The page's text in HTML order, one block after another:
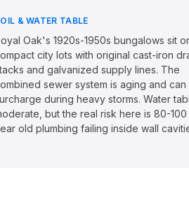
& WATER TABLE
Oak's 1920s-1950s bungalows sit
city lots with original cast-iron
and galvanized supply lines. The
sewer system is aging and can
during heavy storms. Water
but the real risk here is 80-100
old plumbing failing inside wall